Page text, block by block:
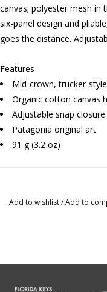
canvas; polyester mesh in
six-panel design and
goes the distance.
Features
Mid-crown, trucker-
Organic cotton canvas
Adjustable snap closure
Patagonia original art
91 g (3.2 oz)
Add to wishlist/Add to